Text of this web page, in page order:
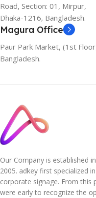
Road, Section: 01, Mirpur,
Dhaka-1216, Bangladesh.
Magura Office
Paur Park Market, (1st
Bangladesh.
Our Company is established
2005. adkey first specialized
corporate signage. From this
were early to recognize the